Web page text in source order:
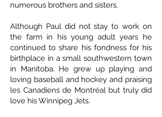
numerous brothers and sisters.
Although Paul did not stay to work on
the farm in his young adult years he
continued to share his fondness for his
birthplace in a small southwestern town
in Manitoba. He grew up playing and
loving baseball and hockey and praising
les Canadiens de Montréal but truly did
love his Winnipeg Jets.